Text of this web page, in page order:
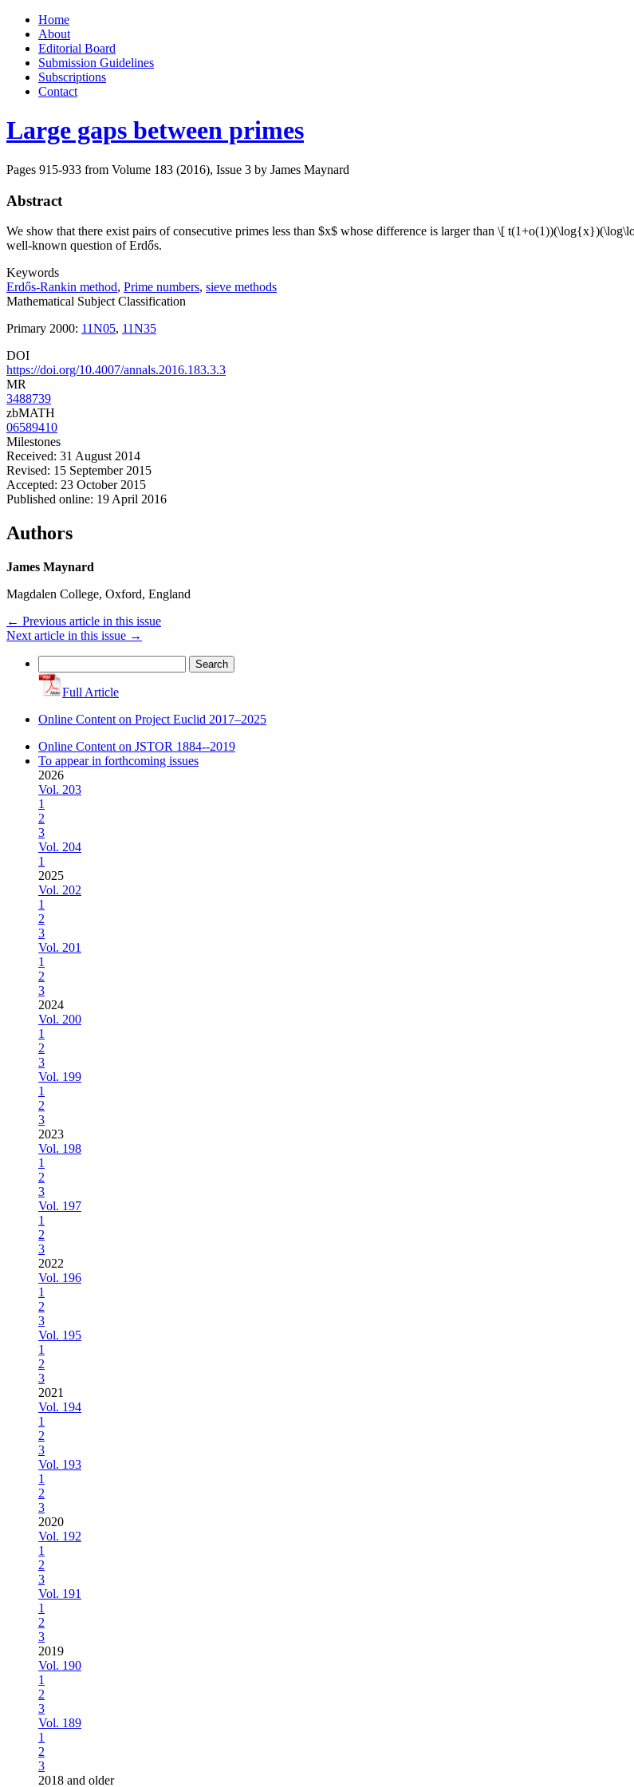
Skip
content
Home
About
Editorial Board
Submission Guidelines
Subscriptions
Contact
Large gaps between primes
Pages 915-933 from Volume 183 (2016), Issue 3 by James Maynard
Abstract
We show that there exist pairs of consecutive primes less than $x$ whose difference is larger than \[
well-known question of Erdős.
Keywords
Erdős-Rankin method, Prime numbers, sieve methods
Mathematical Subject Classification
Primary 2000: 11N05, 11N35
DOI
https://doi.org/10.4007/annals.2016.183.3.3
MR
3488739
zbMATH
06589410
Milestones
Received: 31 August 2014
Revised: 15 September 2015
Accepted: 23 October 2015
Published online: 19 April 2016
Authors
James Maynard
Magdalen College, Oxford, England
← Previous article in this issue
Next article in this issue →
for:
Full Article
Online Content on Project Euclid 2017–2025
Online Content on JSTOR 1884--2019
To appear in forthcoming issues
2026
Vol. 203
1
2
3
Vol. 204
1
2025
Vol. 202
1
2
3
Vol. 201
1
2
3
2024
Vol. 200
1
2
3
Vol. 199
1
2
3
2023
Vol. 198
1
2
3
Vol. 197
1
2
3
2022
Vol. 196
1
2
3
Vol. 195
1
2
3
2021
Vol. 194
1
2
3
Vol. 193
1
2
3
2020
Vol. 192
1
2
3
Vol. 191
1
2
3
2019
Vol. 190
1
2
3
Vol. 189
1
2
3
2018 and older